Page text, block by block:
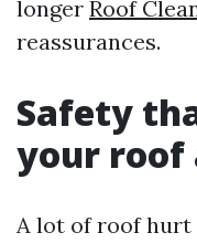
longer Roof
reassurances.
Safety
your roof
A lot of roof hurt